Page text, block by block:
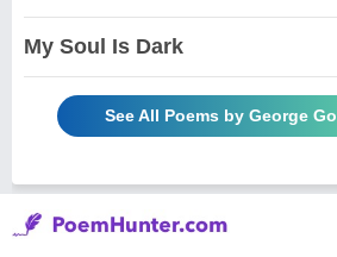
My Soul Is Dark
See All Poems by George